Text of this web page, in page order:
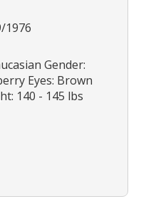
1976
Gender:
Eyes: Brown
140 - 145 lbs